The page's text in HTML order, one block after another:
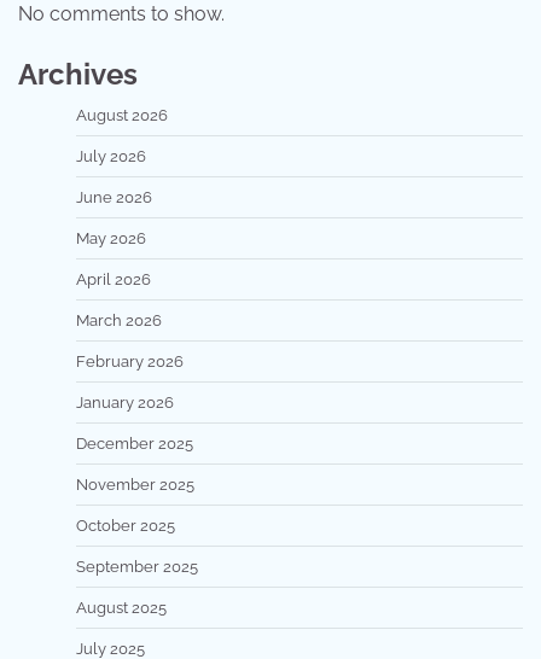
No comments to show.
Archives
August 2026
July 2026
June 2026
May 2026
April 2026
March 2026
February 2026
January 2026
December 2025
November 2025
October 2025
September 2025
August 2025
July 2025